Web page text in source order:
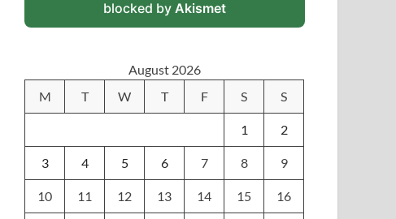
blocked by Akismet
August 2026
M
T W T F S S
1 2
3 4 5 6 7 8 9
10 11 12 13 14 15 16